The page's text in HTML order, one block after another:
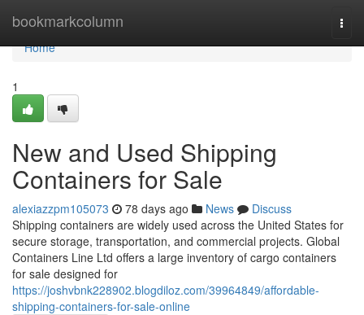
bookmarkcolumn
Home
Home
1
New and Used Shipping
Containers for Sale
alexiazzpm105073 78 days ago News
Discuss
Shipping containers are widely used across the United States for
secure storage, transportation, and commercial projects. Global
Containers Line Ltd offers a large inventory of cargo containers
for sale designed for
https://joshvbnk228902.blogdiloz.com/39964849/affordable-
shipping-containers-for-sale-online